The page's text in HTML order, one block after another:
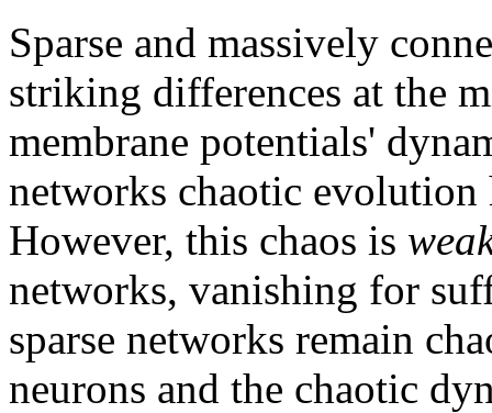
Sparse and massively
striking differences at the
membrane potentials'
networks chaotic evolution
However, this chaos is
networks, vanishing for
sparse networks remain
neurons and the chaotic